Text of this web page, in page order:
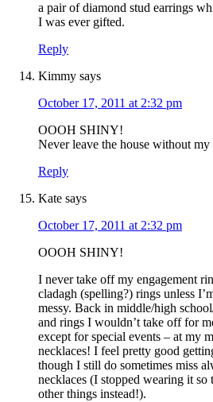
a pair of diamond stud earrings
I was ever gifted.
Reply
Kimmy says
October 17, 2011 at 2:32 pm
OOOH SHINY!
Never leave the house without
Reply
Kate says
October 17, 2011 at 2:32 pm
OOOH SHINY!
I never take off my engagement
cladagh (spelling?) rings unless
messy. Back in middle/high
and rings I wouldn’t take off for
except for special events – at my
necklaces! I feel pretty good
though I still do sometimes miss
necklaces (I stopped wearing it
other things instead!).